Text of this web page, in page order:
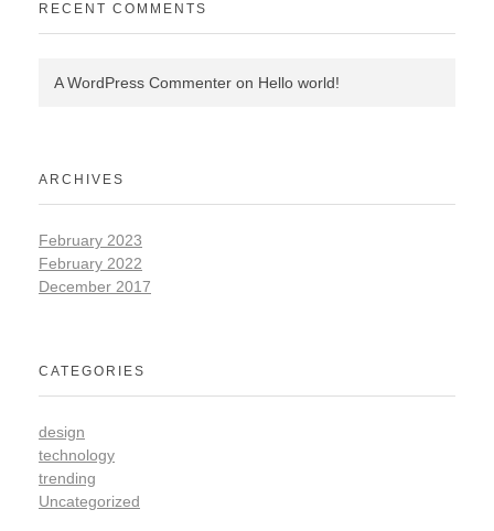
RECENT COMMENTS
A WordPress Commenter on Hello world!
ARCHIVES
February 2023
February 2022
December 2017
CATEGORIES
design
technology
trending
Uncategorized